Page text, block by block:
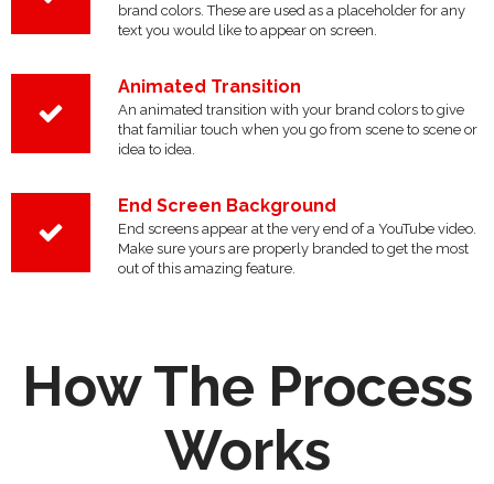
brand colors. These are used as a placeholder for any
text you would like to appear on screen.
Animated Transition
An animated transition with your brand colors to give
that familiar touch when you go from scene to scene or
idea to idea.
End Screen Background
End screens appear at the very end of a YouTube video.
Make sure yours are properly branded to get the most
out of this amazing feature.
How The Process
Works